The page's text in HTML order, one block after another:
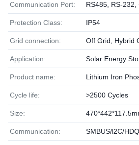
Communication Port: RS485, RS-232,
Protection Class: IP54
Grid connection: Off Grid, Hybrid
Application: Solar Energy
Product name: Lithium Iron
Cycle life: >2500 Cycles
Size:
Communication: SMBUS/l2C/